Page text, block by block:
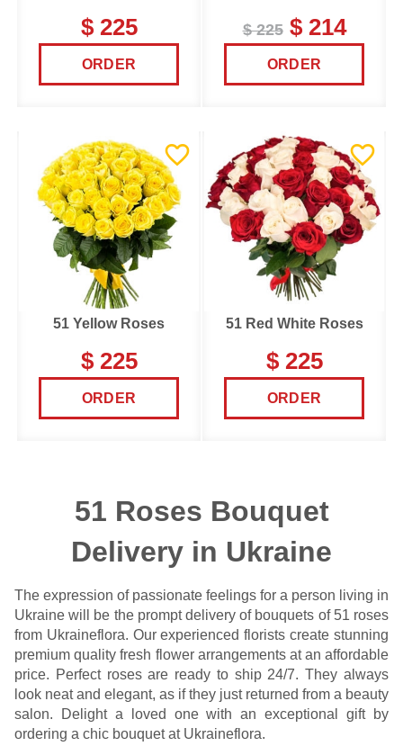
$ 225
ORDER
$ 225$ 214
ORDER
51 Yellow Roses
$ 225
ORDER
51 Red White Roses
$ 225
ORDER
51 Roses Bouquet
Delivery in Ukraine
The expression of passionate feelings for a person living in
Ukraine will be the prompt delivery of bouquets of 51 roses
from Ukraineflora. Our experienced florists create stunning
premium quality fresh flower arrangementsat an affordable
price. Perfect roses are ready to ship 24/7. They always
look neat and elegant, as if they just returned from a beauty
salon. Delight a loved one with an exceptional gift by
ordering a chic bouquet at Ukraineflora.